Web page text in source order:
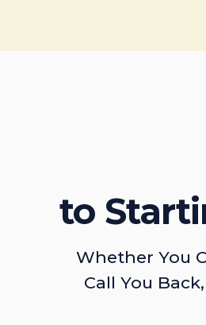
to
Whether You
Call You